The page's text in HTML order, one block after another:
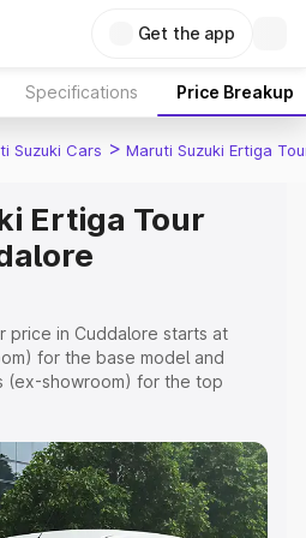
Get the app
Specifications Price Breakup
Suzuki Cars > Maruti Suzuki Ertiga
Ertiga Tour
price in Cuddalore starts at
for the base model and
(ex-showroom) for the top
RTO or Registration Cost,
complete variant-wise on-
Ertiga Tour price in
features and details to help